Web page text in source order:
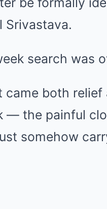
Srivastava.
search was
came both relief
— the painful
somehow